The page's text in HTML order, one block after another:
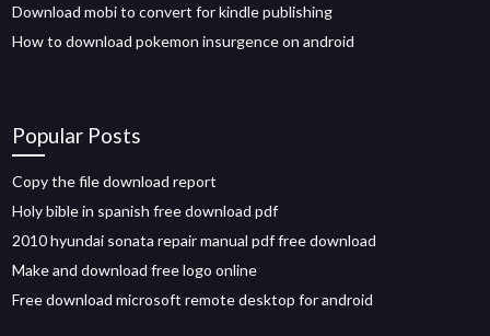
Download mobi to convert for kindle publishing
How to download pokemon insurgence on android
Popular Posts
Copy the file download report
Holy bible in spanish free download pdf
2010 hyundai sonata repair manual pdf free download
Make and download free logo online
Free download microsoft remote desktop for android